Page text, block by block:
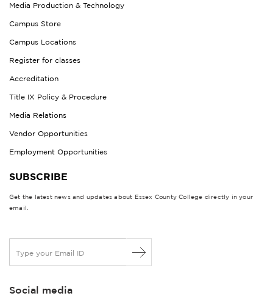
Media Production & Technology
Campus Store
Campus Locations
Register for classes
Accreditation
Title IX Policy & Procedure
Media Relations
Vendor Opportunities
Employment Opportunities
SUBSCRIBE
Get the latest news and updates about Essex County College directly in your
email.
a
lSocial media